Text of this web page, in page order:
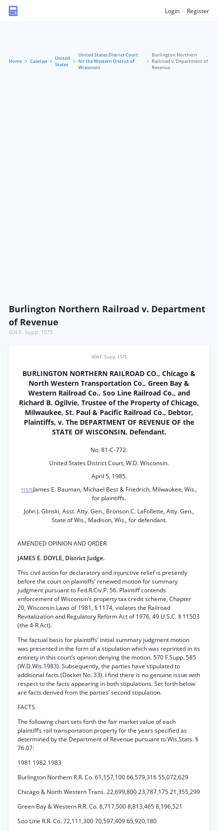
Login Register
Home Caselaw
United
States
United States District Court
for the Western District of
Wisconsin
Burlington Northern
Railroad v. Department of
Revenue
Burlington Northern Railroad v. Department
of Revenue
604 F. Supp. 1575
604 F. Supp. 1575
BURLINGTON NORTHERN RAILROAD CO., Chicago &
North Western Transportation Co., Green Bay &
Western Railroad Co., Soo Line Railroad Co., and
Richard B. Ogilvie, Trustee of the Property of Chicago,
Milwaukee, St. Paul & Pacific Railroad Co., Debtor,
Plaintiffs, v. The DEPARTMENT OF REVENUE OF the
STATE OF WISCONSIN, Defendant.
No. 81-C-772.
United States District Court, W.D. Wisconsin.
April 5, 1985.
*1576James E. Bauman, Michael Best & Friedrich, Milwaukee, Wis.,
for plaintiffs.
John J. Glinski, Asst. Atty. Gen., Bronson C. LaFollette, Atty. Gen.,
State of Wis., Madison, Wis., for defendant.
AMENDED OPINION AND ORDER
JAMES E. DOYLE, District Judge.
This civil action for declaratory and injunctive relief is presently
before the court on plaintiffs’ renewed motion for summary
judgment pursuant to Fed.R.Civ.P. 56. Plaintiff contends
enforcement of Wisconsin’s property tax credit scheme, Chapter
20, Wisconsin Laws of 1981, § 1174, violates the Railroad
Revitalization and Regulatory Reform Act of 1976, 49 U.S.C. § 11503
(the 4-R Act).
The factual basis for plaintiffs’ initial summary judgment motion
was presented in the form of a stipulation which was reprinted in its
entirety in this court’s opinion denying the motion. 570 F.Supp. 585
(W.D.Wis.1983). Subsequently, the parties have stipulated to
additional facts (Docket No. 33). I find there is no genuine issue with
respect to the facts appearing in both stipulations. Set forth below
are facts derived from the parties’ second stipulation.
FACTS
The following chart sets forth the fair market value of each
plaintiff’s rail transportation property for the years specified as
determined by the Department of Revenue pursuant to Wis.Stats. §
76.07:
1981 1982 1983
Burlington Northern R.R. Co. 61,157,100 66,579,316 55,072,629
Chicago & North Western Trans. 22,699,800 23,787,175 21,355,299
Green Bay & Western R.R. Co. 8,717,500 8,813,465 8,196,521
Soo Line R.R. Co. 72,111,300 70,597,409 65,920,180